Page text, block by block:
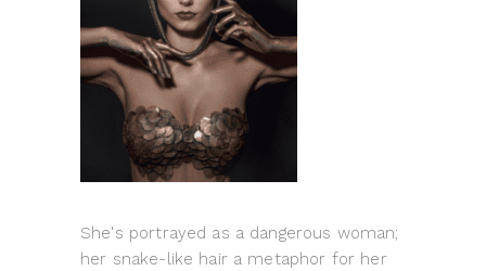
She's portrayed as a dangerous woman;
her snake-like hair a metaphor for her